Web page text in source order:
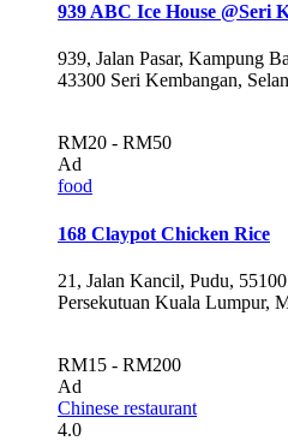
939 ABC Ice House @Seri
939, Jalan Pasar, Kampung
43300 Seri Kembangan,
RM20 - RM50
Ad
food
168 Claypot Chicken Rice
21, Jalan Kancil, Pudu,
Persekutuan Kuala Lumpur,
RM15 - RM200
Ad
Chinese restaurant
4.0